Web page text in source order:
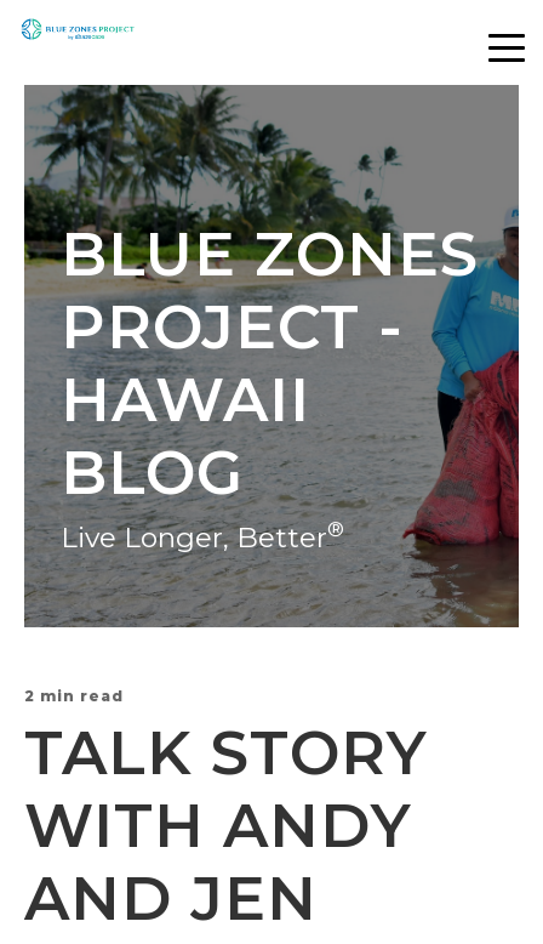
BLUE ZONES
PROJECT -
HAWAII
BLOG
Live Longer, Better®
2 min read
TALK STORY
WITH ANDY
AND JEN